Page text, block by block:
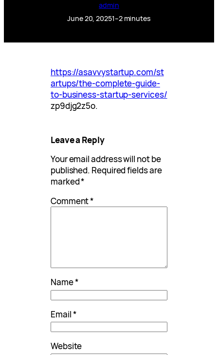
admin
June 20, 20251–2 minutes
https://asavvystartup.com/st
artups/the-complete-guide-
to-business-startup-services/
zp9djg2z5o.
Leave a Reply
Your email address will not be
published. Required fields are
marked*
Comment*
Name*
Email*
Website